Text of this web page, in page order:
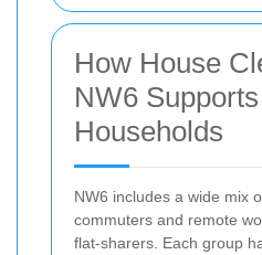
How House
NW6
Households
NW6 includes a wide mix
commuters and remote
flat-sharers. Each group